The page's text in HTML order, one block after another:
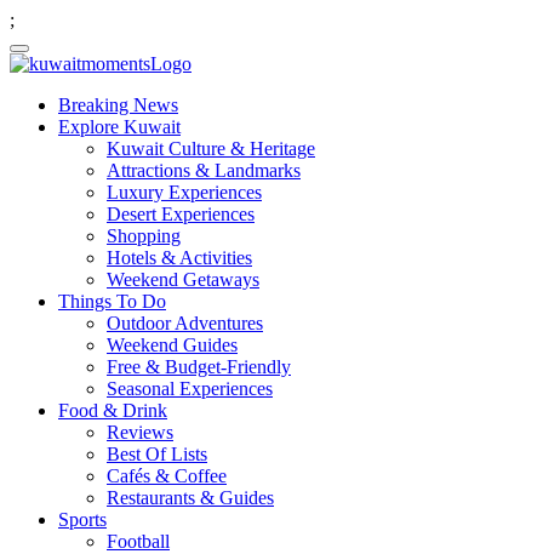
;
Breaking News
Explore Kuwait
Kuwait Culture & Heritage
Attractions & Landmarks
Luxury Experiences
Desert Experiences
Shopping
Hotels & Activities
Weekend Getaways
Things To Do
Outdoor Adventures
Weekend Guides
Free & Budget-Friendly
Seasonal Experiences
Food & Drink
Reviews
Best Of Lists
Cafés & Coffee
Restaurants & Guides
Sports
Football